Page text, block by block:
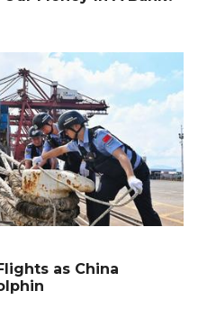
as China